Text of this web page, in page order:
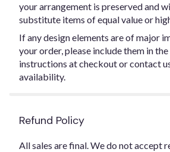
your arrangement is preserved and
substitute items of equal value or
If any design elements are of major
your order, please include them in
instructions at checkout or contact
availability.
Refund Policy
All sales are final. We do not accept